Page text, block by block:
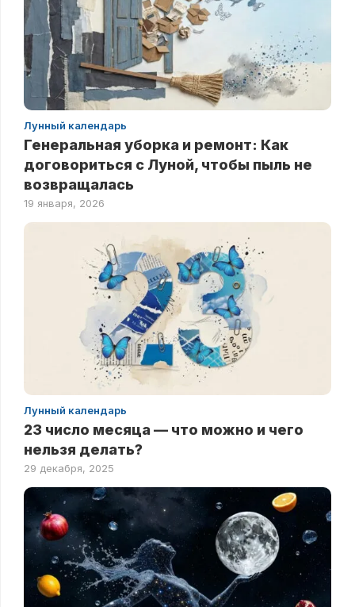
Лунный календарь
Генеральная уборка и ремонт: Как
договориться с Луной, чтобы пыль не
возвращалась
19 января, 2026
Лунный календарь
23 число месяца — что можно и чего
нельзя делать?
29 декабря, 2025